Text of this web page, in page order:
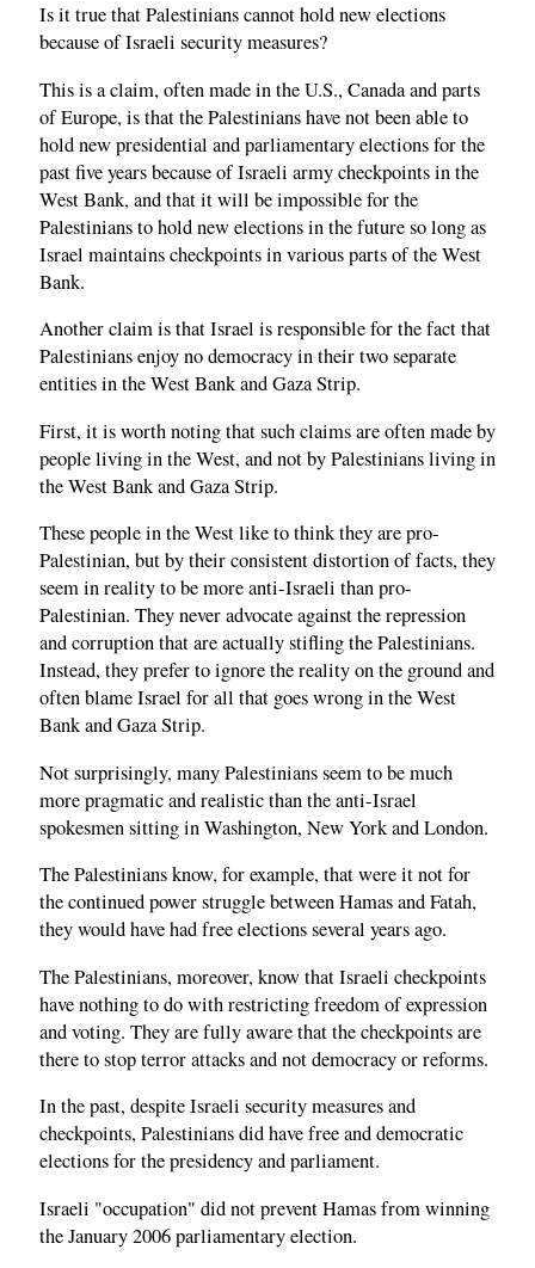
Is it true that Palestinians cannot hold new elections
because of Israeli security measures?
This is a claim, often made in the U.S., Canada and parts
of Europe, is that the Palestinians have not been able to
hold new presidential and parliamentary elections for the
past five years because of Israeli army checkpoints in the
West Bank, and that it will be impossible for the
Palestinians to hold new elections in the future so long as
Israel maintains checkpoints in various parts of the West
Bank.
Another claim is that Israel is responsible for the fact that
Palestinians enjoy no democracy in their two separate
entities in the West Bank and Gaza Strip.
First, it is worth noting that such claims are often made by
people living in the West, and not by Palestinians living in
the West Bank and Gaza Strip.
These people in the West like to think they are pro-
Palestinian, but by their consistent distortion of facts, they
seem in reality to be more anti-Israeli than pro-
Palestinian. They never advocate against the repression
and corruption that are actually stifling the Palestinians.
Instead, they prefer to ignore the reality on the ground and
often blame Israel for all that goes wrong in the West
Bank and Gaza Strip.
Not surprisingly, many Palestinians seem to be much
more pragmatic and realistic than the anti-Israel
spokesmen sitting in Washington, New York and London.
The Palestinians know, for example, that were it not for
the continued power struggle between Hamas and Fatah,
they would have had free elections several years ago.
The Palestinians, moreover, know that Israeli checkpoints
have nothing to do with restricting freedom of expression
and voting. They are fully aware that the checkpoints are
there to stop terror attacks and not democracy or reforms.
In the past, despite Israeli security measures and
checkpoints, Palestinians did have free and democratic
elections for the presidency and parliament.
Israeli "occupation" did not prevent Hamas from winning
the January 2006 parliamentary election.